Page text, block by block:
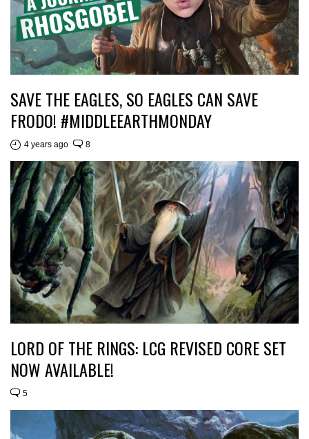
SAVE THE EAGLES, SO EAGLES CAN SAVE
FRODO! #MIDDLEEARTHMONDAY
4 years ago 8
LORD OF THE RINGS: LCG REVISED CORE SET
NOW AVAILABLE!
5